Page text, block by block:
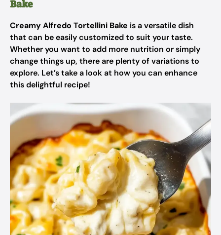
Bake
Creamy Alfredo Tortellini Bake is a versatile dish
that can be easily customized to suit your taste.
Whether you want to add more nutrition or simply
change things up, there are plenty of variations to
explore. Let’s take a look at how you can enhance
this delightful recipe!